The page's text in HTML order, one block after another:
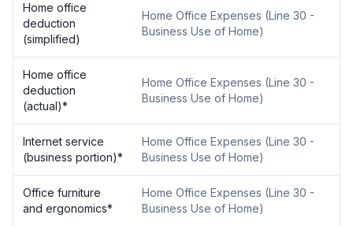
Home office
deduction
(simplified)
Home Office Expenses (Line 30 -
Business Use of Home)
Home office
deduction
(actual)*
Home Office Expenses (Line 30 -
Business Use of Home)
Internet service
(business portion)*
Home Office Expenses (Line 30 -
Business Use of Home)
Office furniture
and ergonomics*
Home Office Expenses (Line 30 -
Business Use of Home)